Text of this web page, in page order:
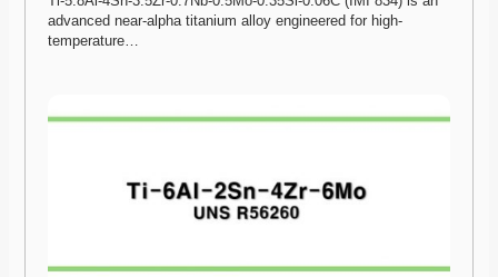
advanced near-alpha titanium alloy engineered for high-
temperature…